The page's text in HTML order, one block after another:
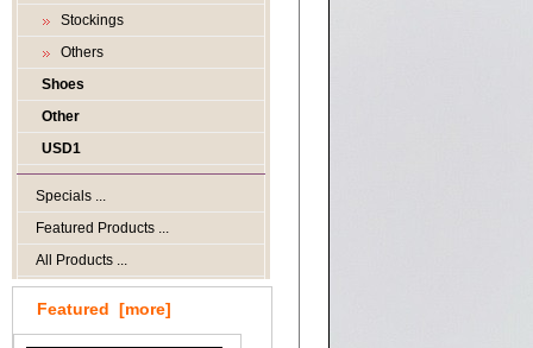
Stockings
Others
Shoes
Other
USD1
Specials ...
Featured Products ...
All Products ...
Featured [more]